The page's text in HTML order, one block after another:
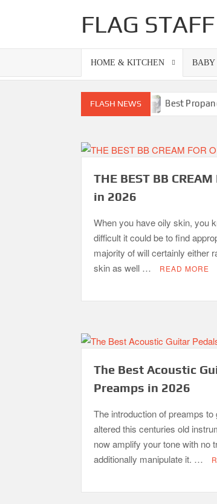
FLAG
HOME & KITCHEN BABY
FLASH NEWS
Superb Combinations Best Propane
THE BEST BB
in 2026
When you have oily skin, you
difficult it could be to find
majority of will certainly either
skin as well …
READ MORE
The Best Acoustic
Preamps in 2026
The introduction of preamps to
altered this centuries old
now amplify your tone with no
additionally manipulate it. …